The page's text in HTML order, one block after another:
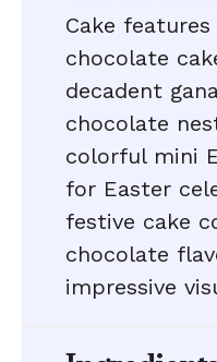
Cake
chocolate
decadent
chocolate
colorful mini
for Easter
festive cake
chocolate
impressive